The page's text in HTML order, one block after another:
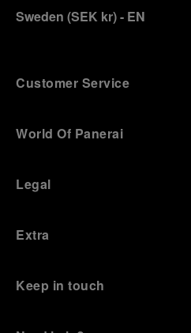
Sweden (SEK kr)- EN
Customer Service
World Of Panerai
Legal
Extra
Keep in touch